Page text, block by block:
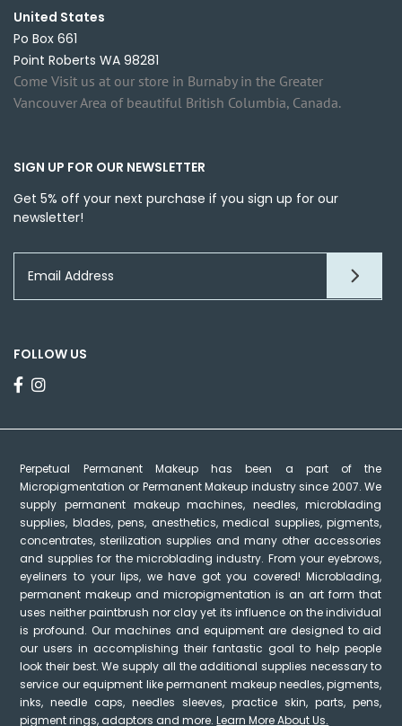
United States
Po Box 661
Point Roberts WA 98281
Come Visit us at our store in Burnaby in the Greater
Vancouver Area of beautiful British Columbia, Canada.
SIGN UP FOR OUR NEWSLETTER
Get 5% off your next purchase if you sign up for our
newsletter!
FOLLOW US
Perpetual Permanent Makeup has been a part of the
Micropigmentation or Permanent Makeup industry since 2007. We
supply permanent makeup machines, needles, microblading
supplies, blades, pens, anesthetics, medical supplies, pigments,
concentrates, sterilization supplies and many other accessories
and supplies for the microblading industry. From your eyebrows,
eyeliners to your lips, we have got you covered! Microblading,
permanent makeup and micropigmentation is an art form that
uses neither paintbrush nor clay yet its influence on the individual
is profound. Our machines and equipment are designed to aid
our users in accomplishing their fantastic goal to help people
look their best. We supply all the additional supplies necessary to
service our equipment like permanent makeup needles, pigments,
inks, needle caps, needles sleeves, practice skin, parts, pens,
pigment rings, adaptors and more.Learn More About Us.